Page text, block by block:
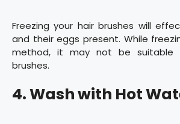
Freezing your hair brushes will
and their eggs present. While
method, it may not be
brushes.
4. Wash with Hot